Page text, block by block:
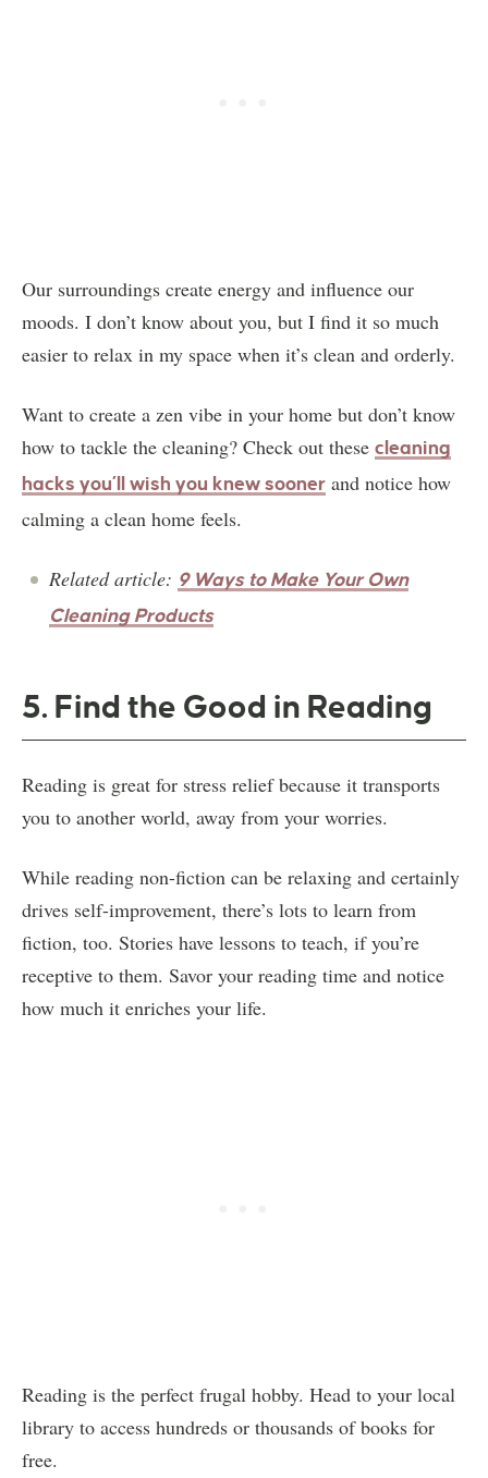
Our surroundings create energy and influence our
moods. I don’t know about you, but I find it so much
easier to relax in my space when it’s clean and orderly.
Want to create a zen vibe in your home but don’t know
how to tackle the cleaning? Check out these cleaning
hacks you’ll wish you knew sooner and notice how
calming a clean home feels.
Related article: 9 Ways to Make Your Own
Cleaning Products
5. Find the Good in Reading
Reading is great for stress relief because it transports
you to another world, away from your worries.
While reading non-fiction can be relaxing and certainly
drives self-improvement, there’s lots to learn from
fiction, too. Stories have lessons to teach, if you’re
receptive to them. Savor your reading time and notice
how much it enriches your life.
Reading is the perfect frugal hobby. Head to your local
library to access hundreds or thousands of books for
free.